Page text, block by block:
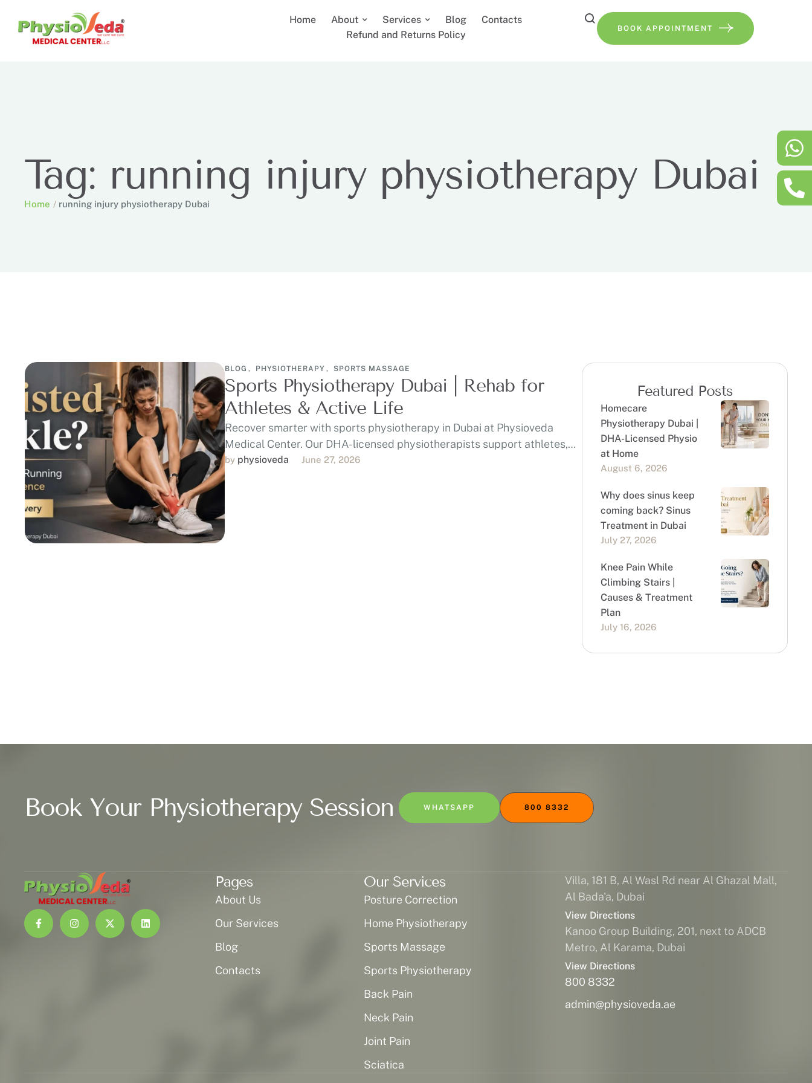
Home About Services Blog
Contacts
Refund and Returns Policy
BOOK APPOINTMENT
Tag: running injury physiotherapy Dubai
Home / running injury physiotherapy Dubai
BLOG , PHYSIOTHERAPY , SPORTS MASSAGE
Sports Physiotherapy Dubai | Rehab for
Athletes & Active Life
Recover smarter with sports physiotherapy in Dubai at Physioveda
Medical Center. Our DHA-licensed physiotherapists support athletes,
runners, gym-goers, …
by physioveda June 27, 2026
Featured Posts
Homecare
Physiotherapy Dubai |
DHA-Licensed Physio
at Home
August 6, 2026
Why does sinus keep
coming back? Sinus
Treatment in Dubai
July 27, 2026
Knee Pain While
Climbing Stairs |
Causes & Treatment
Plan
July 16, 2026
Book Your Physiotherapy Session WHATSAPP 800 8332
Pages
About Us
Our Services
Blog
Contacts
Our Services
Posture Correction
Home Physiotherapy
Sports Massage
Sports Physiotherapy
Back Pain
Neck Pain
Joint Pain
Sciatica
Villa, 181 B, Al Wasl Rd near Al Ghazal Mall,
Al Bada'a, Dubai
View Directions
Kanoo Group Building, 201, next to ADCB
Metro, Al Karama, Dubai
View Directions
800 8332
admin@physioveda.ae